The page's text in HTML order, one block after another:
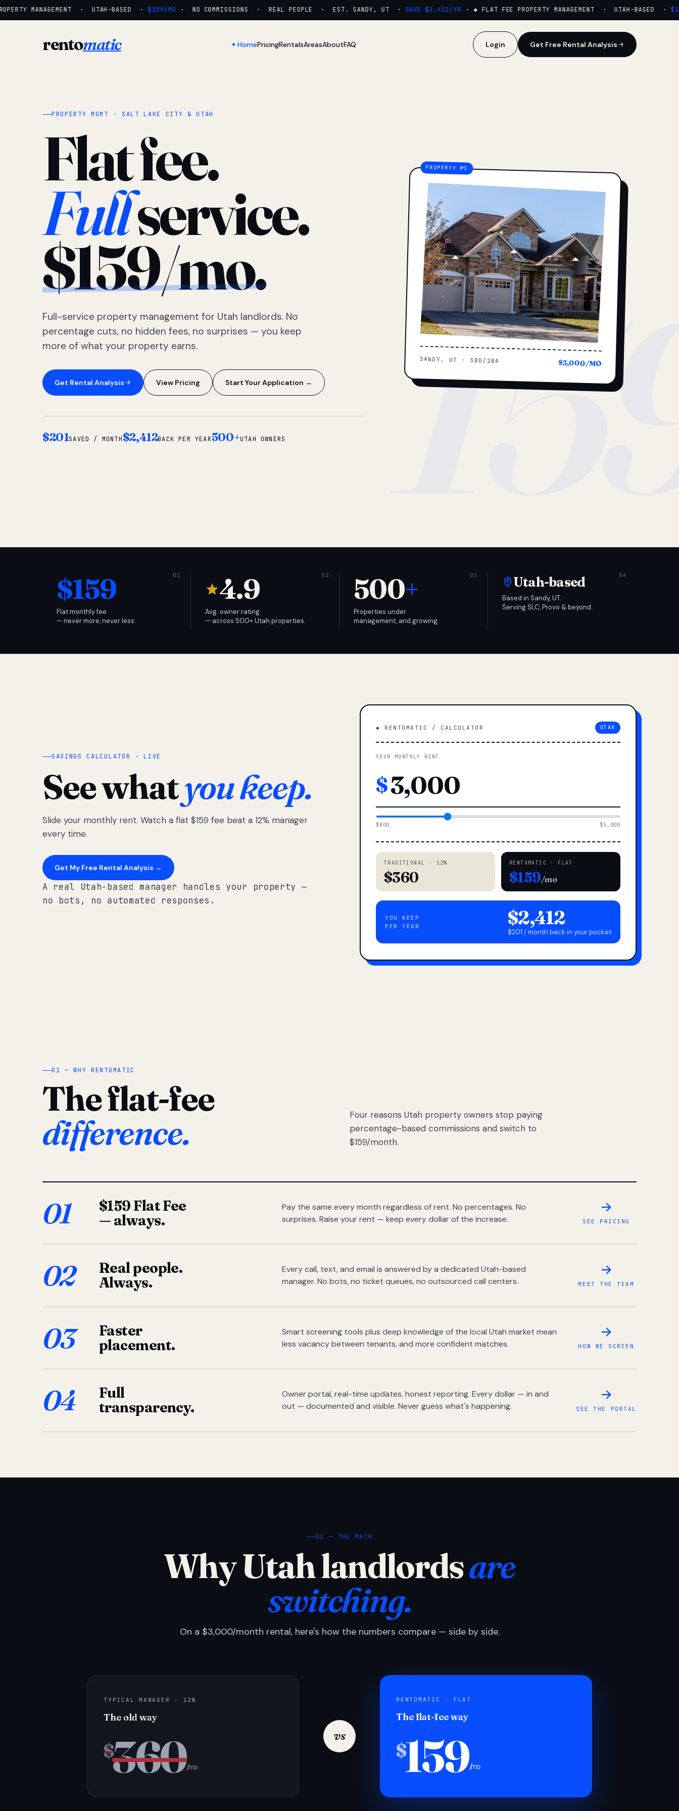
MANAGEMENT · UTAH-BASED · $159/MO· NO COMMISSIONS · REAL PEOPLE · EST. SANDY, UT · SAVE $2,412/YR· ◆ FLAT FEE PROPERTY MANAGEMENT · UTAH-BASED ·
rentomatic HomePricingRentalsAreasAboutFAQ Login Get Free Rental Analysis
PROPERTY MGMT · SALT LAKE CITY & UTAH
Flat fee.
Fullservice.
$159/mo.
Full-service property management for Utah landlords. No
percentage cuts, no hidden fees, no surprises — you keep
more of what your property earns.
Get Rental Analysis View Pricing Start Your Application →
$201SAVED / MONTH$2,412BACK PER YEAR500+UTAH OWNERS
SANDY, UT · 3BD/2BA $3,000/MO
$159
Flat monthly fee
— never more, never less.
4.9
Avg. owner rating
— across 500+ Utah properties.
500+
Properties under
management, and growing.
Utah-based
Based in Sandy, UT.
Serving SLC, Provo & beyond.
SAVINGS CALCULATOR · LIVE
See whatyou keep.
Slide your monthly rent. Watch a flat $159 fee beat a 12% manager
every time.
Get My Free Rental Analysis →
A real Utah-based manager handles your property —
no bots, no automated responses.
◆ RENTOMATIC / CALCULATOR UTAH
YOUR MONTHLY RENT
$
$800 $5,000
TRADITIONAL · 12%
$360
RENTOMATIC · FLAT
$159/mo
YOU KEEP
PER YEAR
$2,412
$201 / month back in your pocket
01 — WHY RENTOMATIC
The flat-fee
difference.
Four reasons Utah property owners stop paying
percentage-based commissions and switch to
$159/month.
01
$159 Flat Fee
— always.
Pay the same every month regardless of rent. No percentages. No
surprises. Raise your rent — keep every dollar of the increase.
SEE PRICING
02
Real people.
Always.
Every call, text, and email is answered by a dedicated Utah-based
manager. No bots, no ticket queues, no outsourced call centers.
MEET THE TEAM
03
Faster
placement.
Smart screening tools plus deep knowledge of the local Utah market mean
less vacancy between tenants, and more confident matches.
HOW WE SCREEN
04
Full
transparency.
Owner portal, real-time updates, honest reporting. Every dollar — in and
out — documented and visible. Never guess what's happening.
SEE THE PORTAL
02 — THE MATH
Why Utah landlordsare
switching.
On a $3,000/month rental, here's how the numbers compare — side by side.
TYPICAL MANAGER · 12%
The old way
$360/mo
vs
RENTOMATIC · FLAT
The flat-fee way
$159/mo